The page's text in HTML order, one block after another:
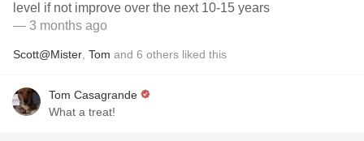
level if not improve over the next 10-15 years
— 3 months ago
Scott@Mister Tom and 6 others liked this
Tom Casagrande
What a treat!